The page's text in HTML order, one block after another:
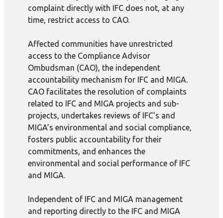
complaint directly with IFC does not, at any
time, restrict access to CAO.
Affected communities have unrestricted
access to the Compliance Advisor
Ombudsman (CAO), the independent
accountability mechanism for IFC and MIGA.
CAO facilitates the resolution of complaints
related to IFC and MIGA projects and sub-
projects, undertakes reviews of IFC’s and
MIGA’s environmental and social compliance,
fosters public accountability for their
commitments, and enhances the
environmental and social performance of IFC
and MIGA.
Independent of IFC and MIGA management
and reporting directly to the IFC and MIGA